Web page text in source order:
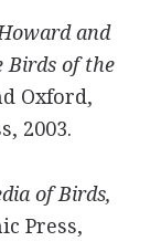
and
Birds of the
Oxford,
2003.
of Birds,
Press,